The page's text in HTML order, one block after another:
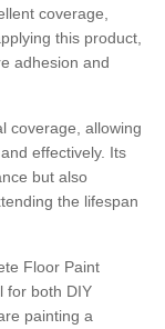
coverage,
this product,
adhesion and
coverage, allowing
effectively. Its
but also
the lifespan
Floor Paint
for both DIY
painting a